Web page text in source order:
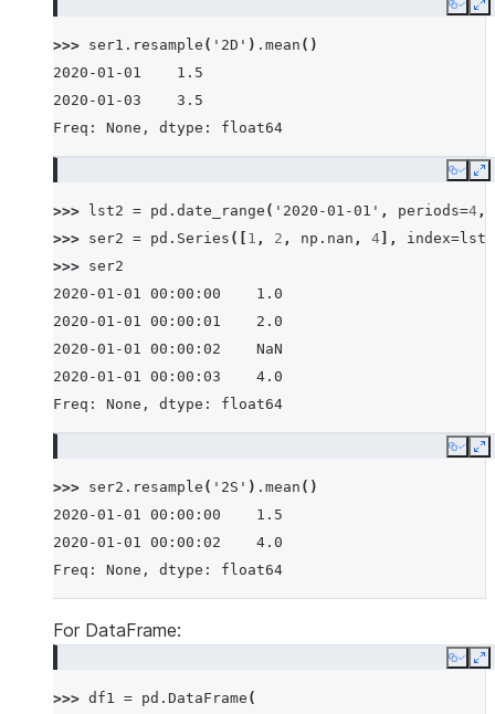
Copy
>>> ser1 . resample ( '2D' ) . mean ()
2020-01-01    1.5
2020-01-03    3.5
Freq: None, dtype: float64
Copy
>>> lst2 = pd . date_range ( '2020-01-01' , periods=4 ,
>>> ser2 = pd . Series ([ 1 , 2 , np . nan , 4 ], index=lst2
>>> ser2
2020-01-01 00:00:00    1.0
2020-01-01 00:00:01    2.0
2020-01-01 00:00:02    NaN
2020-01-01 00:00:03    4.0
Freq: None, dtype: float64
Copy
>>> ser2 . resample ( '2S' ) . mean ()
2020-01-01 00:00:00    1.5
2020-01-01 00:00:02    4.0
Freq: None, dtype: float64
For DataFrame:
Copy
>>> df1 = pd . DataFrame (